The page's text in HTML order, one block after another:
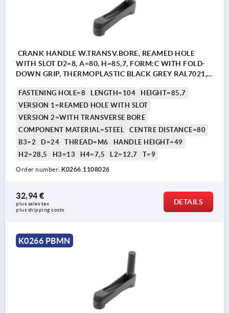
CRANK HANDLE W.TRANSV.BORE, REAMED HOLE
WITH SLOT D2=8, A=80, H=85,7, FORM:C WITH FOLD-
DOWN GRIP, THERMOPLASTIC BLACK GREY RAL7021,
FASTENING HOLE=8 LENGTH=104
HEIGHT=85,7
VERSION 1=REAMED HOLE WITH SLOT
VERSION 2=WITH TRANSVERSE BORE
COMPONENT MATERIAL=STEEL
CENTRE DISTANCE=80
B3=2
D=24 THREAD=M6
HANDLE HEIGHT=49
H2=28,5
H3=13 H4=7,5 L2=12,7 T=9
Order number: K0266.1108026
32,94 €
plus sales tax
plus shipping costs
DETAILS
K0266 PBMN